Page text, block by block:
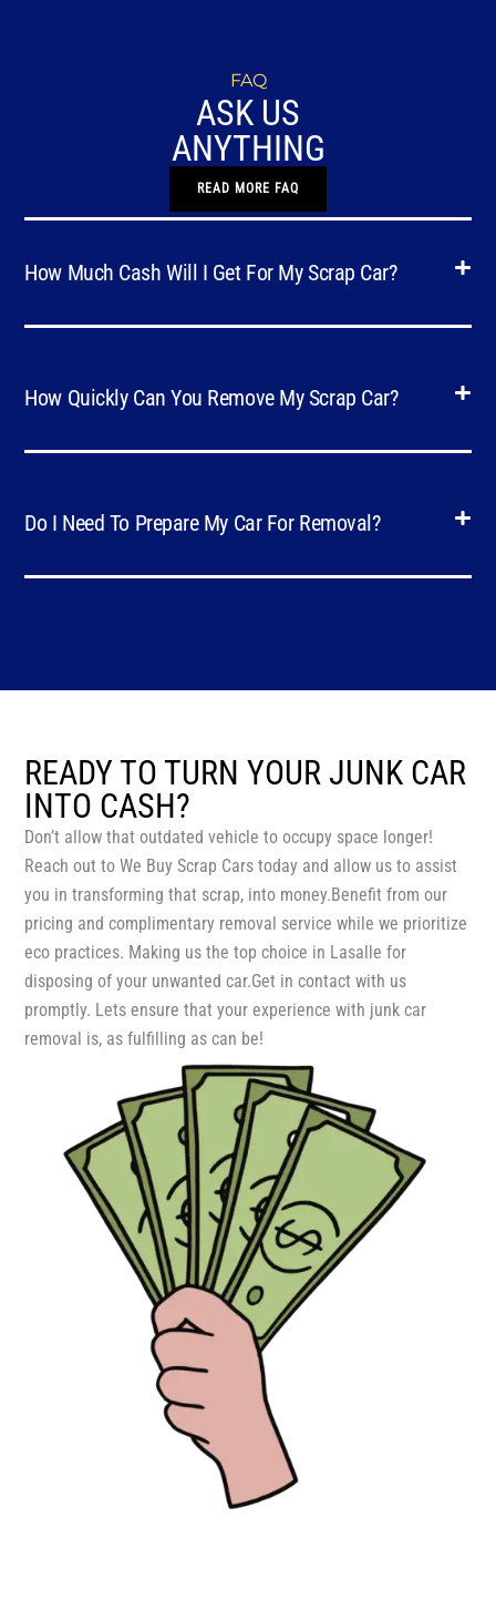
FAQ
ASK US
ANYTHING
READ MORE FAQ
How Much Cash Will I Get For My Scrap Car?
How Quickly Can You Remove My Scrap Car?
Do I Need To Prepare My Car For Removal?
READY TO TURN YOUR JUNK CAR
INTO CASH?
Don’t allow that outdated vehicle to occupy space longer!
Reach out to We Buy Scrap Cars today and allow us to assist
you in transforming that scrap, into money.Benefit from our
pricing and complimentary removal service while we prioritize
eco practices. Making us the top choice in Lasalle for
disposing of your unwanted car.Get in contact with us
promptly. Lets ensure that your experience with junk car
removal is, as fulfilling as can be!